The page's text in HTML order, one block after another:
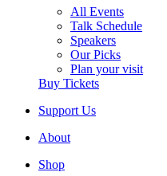
All Events
Talk Schedule
Speakers
Our Picks
Plan your visit
Buy Tickets
Support Us
About
Shop